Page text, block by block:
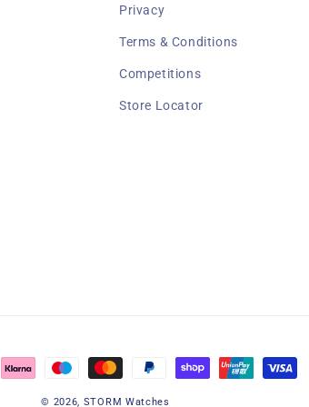
Privacy
Terms & Conditions
Competitions
Store Locator
© 2026, STORM Watches